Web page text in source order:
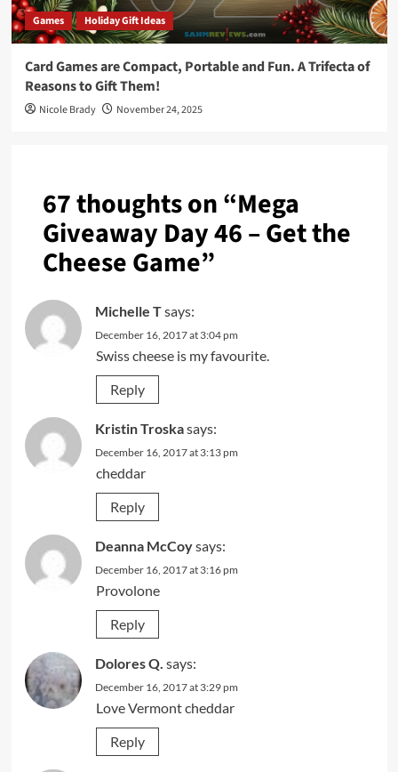
Games Holiday Gift Ideas
Card Games are Compact, Portable and Fun. A Trifecta of
Reasons to Gift Them!
Nicole Brady November 24, 2025
67 thoughts on “Mega
Giveaway Day 46 – Get the
Cheese Game”
Michelle Tsays:
December 16, 2017 at 3:04 pm
Swiss cheese is my favourite.
Reply
Kristin Troskasays:
December 16, 2017 at 3:13 pm
cheddar
Reply
Deanna McCoysays:
December 16, 2017 at 3:16 pm
Provolone
Reply
Dolores Q. says:
December 16, 2017 at 3:29 pm
Love Vermont cheddar
Reply